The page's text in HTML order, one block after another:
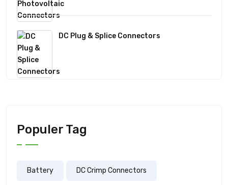
DC Plug & Splice Connectors
Populer Tag
Battery DC Crimp Connectors